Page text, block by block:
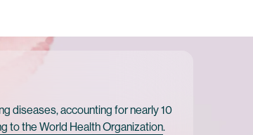
diseases, accounting for nearly 10
to the World Health Organization.